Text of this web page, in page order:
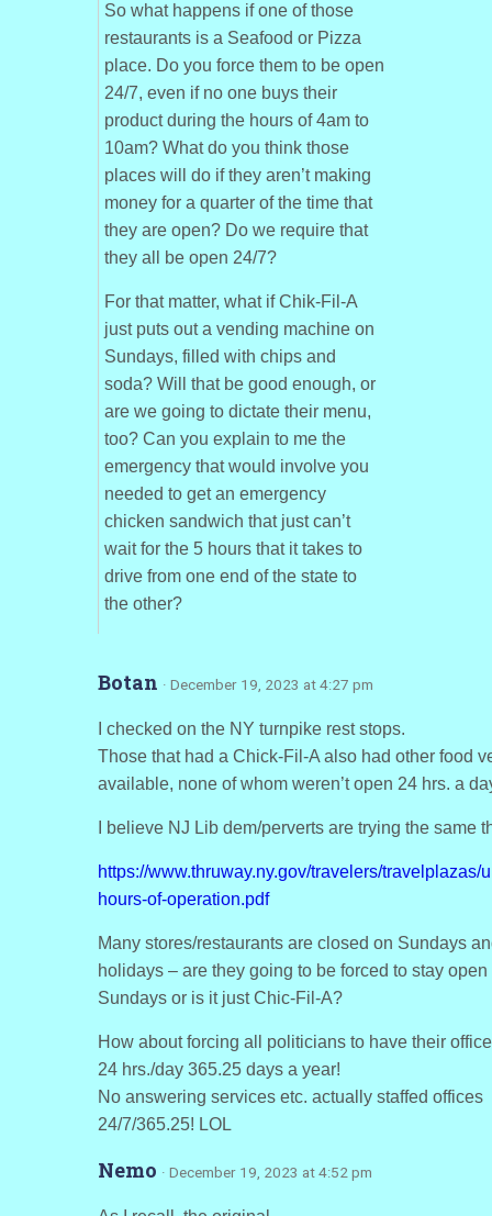
So what happens if one of those
restaurants is a Seafood or Pizza
place. Do you force them to be open
24/7, even if no one buys their
product during the hours of 4am to
10am? What do you think those
places will do if they aren’t making
money for a quarter of the time that
they are open? Do we require that
they all be open 24/7?
For that matter, what if Chik-Fil-A
just puts out a vending machine on
Sundays, filled with chips and
soda? Will that be good enough, or
are we going to dictate their menu,
too? Can you explain to me the
emergency that would involve you
needed to get an emergency
chicken sandwich that just can’t
wait for the 5 hours that it takes to
drive from one end of the state to
the other?
Botan · December 19, 2023 at 4:27 pm
I checked on the NY turnpike rest stops.
Those that had a Chick-Fil-A also had other food
available, none of whom weren’t open 24 hrs. a
I believe NJ Lib dem/perverts are trying the same
https://www.thruway.ny.gov/travelers/travelplazas/
hours-of-operation.pdf
Many stores/restaurants are closed on Sundays
holidays – are they going to be forced to stay open
Sundays or is it just Chic-Fil-A?
How about forcing all politicians to have their
24 hrs./day 365.25 days a year!
No answering services etc. actually staffed offices
24/7/365.25! LOL
Nemo · December 19, 2023 at 4:52 pm